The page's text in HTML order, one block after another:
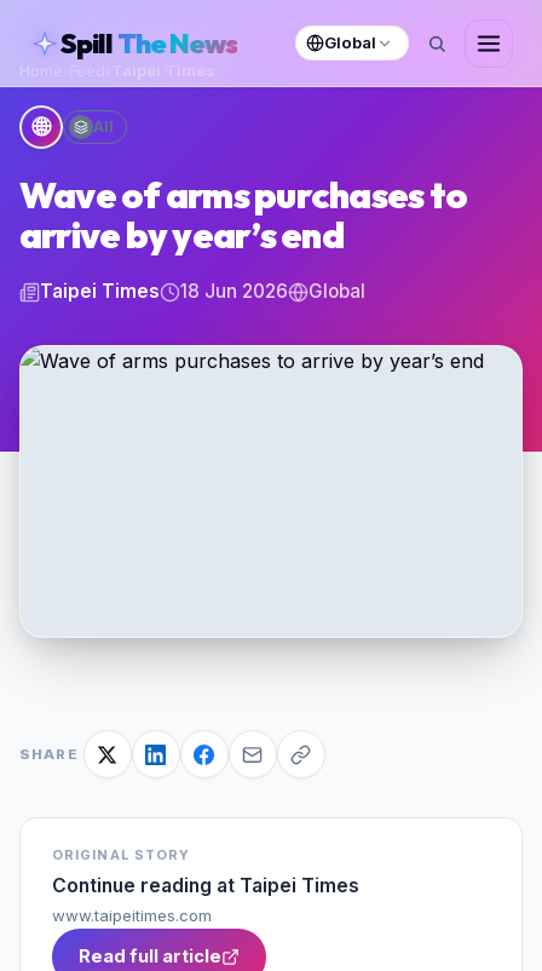
SpillThe News
Global
Home
Taipei Times
🌐 All
Wave of arms purchases to
arrive by year’s end
Taipei Times 18 Jun 2026 Global
SHARE
ORIGINAL STORY
Continue reading at Taipei Times
www.taipeitimes.com
Read full article